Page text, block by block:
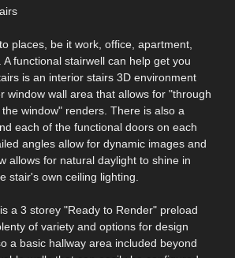
places, be it work, office, apartment,
functional stairwell can help get you
is an interior stairs 3D environment
window wall area that allows for "through
window" renders. There is also a
each of the functional doors on each
angles allow for dynamic images and
allows for natural daylight to shine in
stair's own ceiling lighting.
a 3 storey "Ready to Render" preload
of variety and options for design
a basic hallway area included beyond